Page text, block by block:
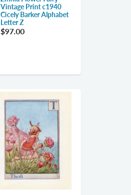
Vintage Print c1940
Cicely Barker Alphabet
Letter Z
$97.00